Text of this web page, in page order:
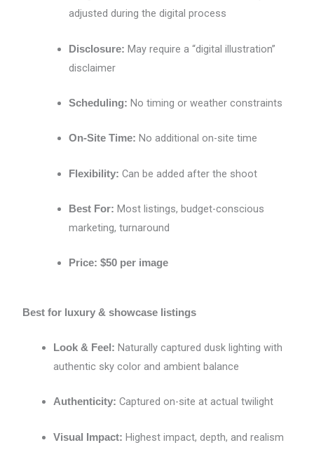
adjusted during the digital process
Disclosure: May require a “digital illustration”
disclaimer
Scheduling: No timing or weather constraints
On-Site Time: No additional on-site time
Flexibility: Can be added after the shoot
Best For: Most listings, budget-conscious
marketing, turnaround
Price: $50 per image
Best for luxury & showcase listings
Look & Feel: Naturally captured dusk lighting with
authentic sky color and ambient balance
Authenticity: Captured on-site at actual twilight
Visual Impact: Highest impact, depth, and realism